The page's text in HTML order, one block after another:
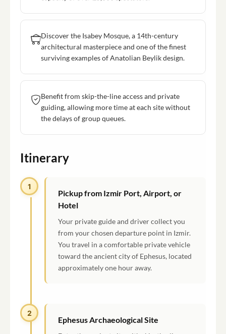
Discover the Isabey Mosque, a 14th-century
architectural masterpiece and one of the finest
surviving examples of Anatolian Beylik design.
Benefit from skip-the-line access and private
guiding, allowing more time at each site without
the delays of group queues.
Itinerary
1
Pickup from Izmir Port, Airport, or
Hotel
Your private guide and driver collect you
from your chosen departure point in Izmir.
You travel in a comfortable private vehicle
toward the ancient city of Ephesus, located
approximately one hour away.
2
Ephesus Archaeological Site